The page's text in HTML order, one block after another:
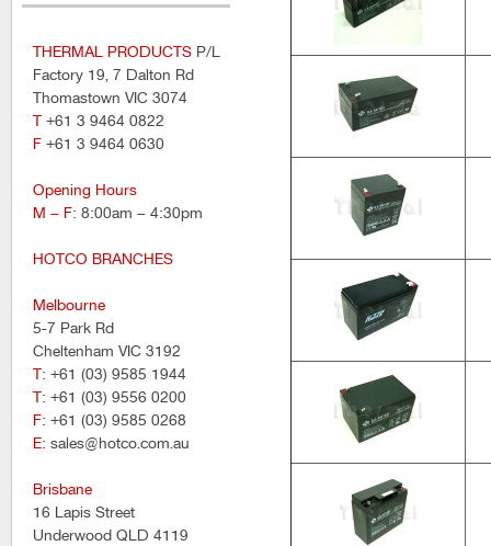
THERMAL PRODUCTS P/L
Factory 19, 7 Dalton Rd
Thomastown VIC 3074
T +61 3 9464 0822
F +61 3 9464 0630
Opening Hours
M – F: 8:00am – 4:30pm
HOTCO BRANCHES
Melbourne
5-7 Park Rd
Cheltenham VIC 3192
T: +61 (03) 9585 1944
T: +61 (03) 9556 0200
F: +61 (03) 9585 0268
E: sales@hotco.com.au
Brisbane
16 Lapis Street
Underwood QLD 4119